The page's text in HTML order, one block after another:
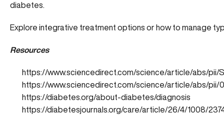
diabetes.
Explore integrative treatment options or how to manage
Resources
https://www.sciencedirect.com/science/article/abs/pii/
https://www.sciencedirect.com/science/article/abs/pii/
https://diabetes.org/about-diabetes/diagnosis
https://diabetesjournals.org/care/article/26/4/1008/